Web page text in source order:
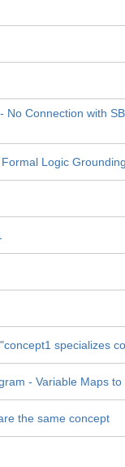
No Connection with
Logic
specializes
- Variable Maps to
are the same concept